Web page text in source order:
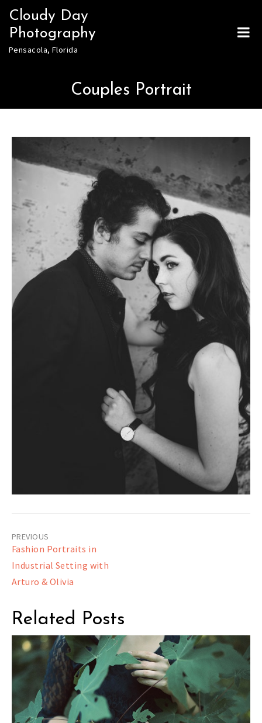
Skip
content
Cloudy Day
Photography
Pensacola, Florida
Couples Portrait
Post
navigation
Fashion Portraits in
Industrial Setting with
Arturo & Olivia
Related Posts